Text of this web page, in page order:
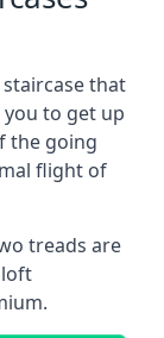
staircase that
to get up
the going
flight of
treads are